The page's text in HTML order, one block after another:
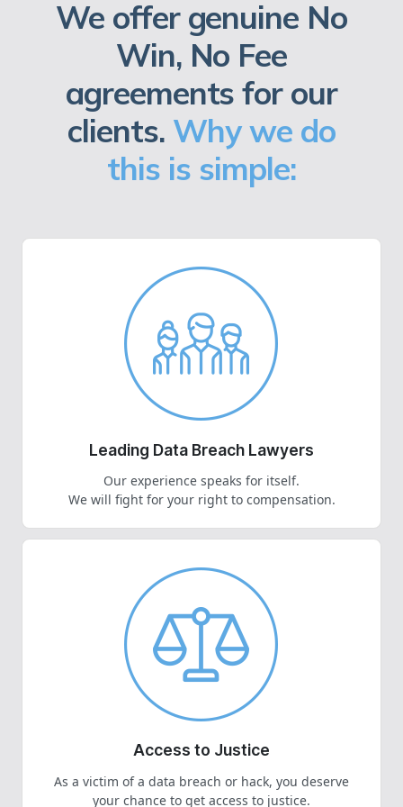
We offer genuine No
Win, No Fee
agreements for our
clients. Why we do
this is simple:
Leading Data Breach Lawyers
Our experience speaks for itself.
We will fight for your right to compensation.
Access to Justice
As a victim of a data breach or hack, you deserve
your chance to get access to justice.